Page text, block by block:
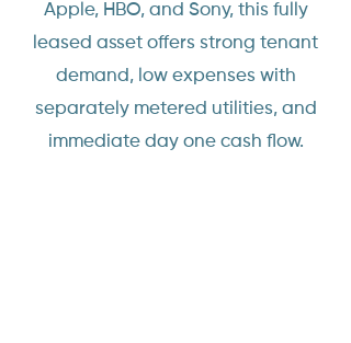
Apple, HBO, and Sony, this fully
leased asset offers strong tenant
demand, low expenses with
separately metered utilities, and
immediate day one cash flow.